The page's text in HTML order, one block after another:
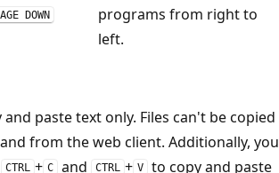
DOWN
programs from right to
left.
and paste text only. Files can't be copied
from the web client. Additionally, you
CTRL + C and CTRL + V
to copy and paste